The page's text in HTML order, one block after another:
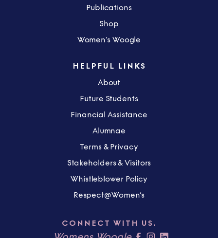
Publications
Shop
Women’s Woogle
HELPFUL LINKS
About
Future Students
Financial Assistance
Alumnae
Terms & Privacy
Stakeholders & Visitors
Whistleblower Policy
Respect@Women’s
CONNECT WITH US.